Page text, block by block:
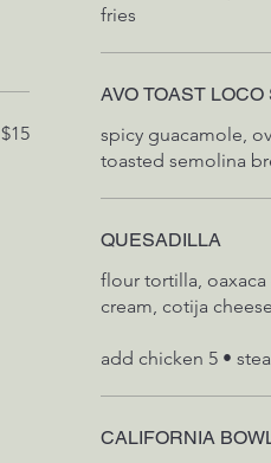
$15
fries
AVO TOAST LOCO
spicy guacamole,
toasted semolina
QUESADILLA
flour tortilla,
cream, cotija cheese
add chicken 5 •
CALIFORNIA